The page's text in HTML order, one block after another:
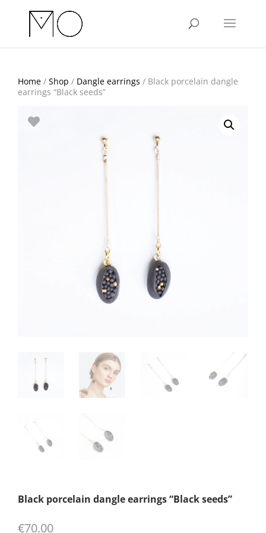
Home / Shop / Dangle earrings / Black porcelain dangle
earrings “Black seeds”
Black porcelain dangle earrings “Black seeds”
€70.00